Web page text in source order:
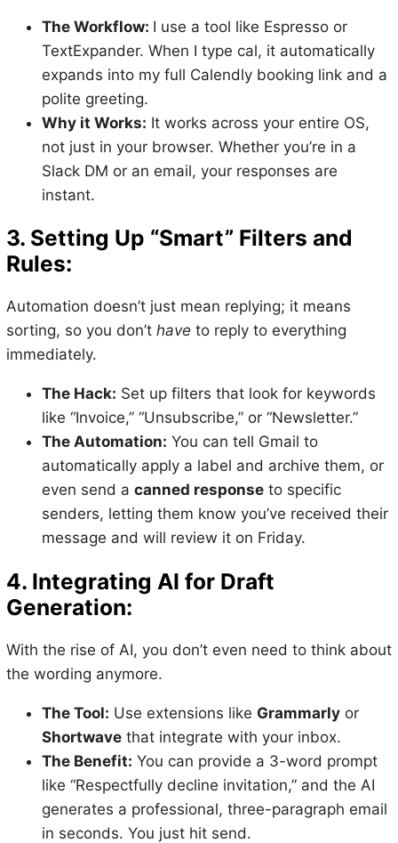
The Workflow: I use a tool like Espresso or
TextExpander. When I type cal, it automatically
expands into my full Calendly booking link and a
polite greeting.
Why it Works: It works across your entire OS,
not just in your browser. Whether you’re in a
Slack DM or an email, your responses are
instant.
3. Setting Up “Smart” Filters and
Rules:
Automation doesn’t just mean replying; it means
sorting, so you don’t have to reply to everything
immediately.
The Hack: Set up filters that look for keywords
like “Invoice,” “Unsubscribe,” or “Newsletter.”
The Automation: You can tell Gmail to
automatically apply a label and archive them, or
even send a canned responseto specific
senders, letting them know you’ve received their
message and will review it on Friday.
4. Integrating AI for Draft
Generation:
With the rise of AI, you don’t even need to think about
the wording anymore.
The Tool: Use extensions like Grammarlyor
Shortwavethat integrate with your inbox.
The Benefit: You can provide a 3-word prompt
like “Respectfully decline invitation,” and the AI
generates a professional, three-paragraph email
in seconds. You just hit send.